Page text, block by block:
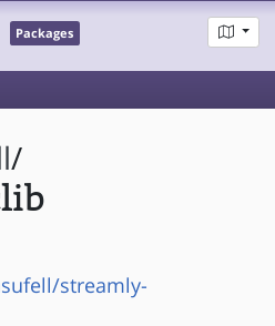
Packages
/
streamly-